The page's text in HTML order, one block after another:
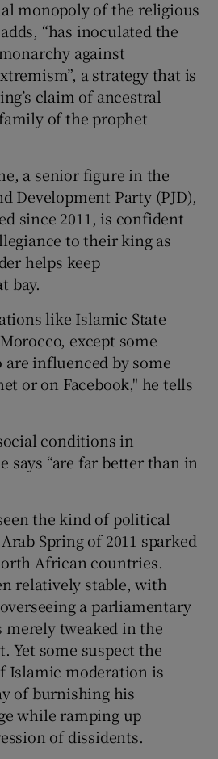
monopoly of the religious
“has inoculated the
against
a strategy that is
claim of ancestral
of the prophet
a senior figure in the
Development Party (PJD),
since 2011, is confident
to their king as
helps keep
bay.
like Islamic State
except some
are influenced by some
or on Facebook," he tells
conditions in
says “are far better than in
the kind of political
Spring of 2011 sparked
African countries.
relatively stable, with
a parliamentary
merely tweaked in the
Yet some suspect the
Islamic moderation is
of burnishing his
while ramping up
of dissidents.